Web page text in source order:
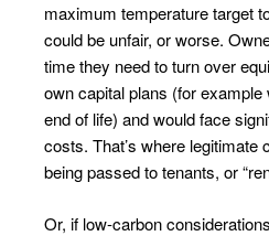
maximum temperature target
could be unfair, or worse.
time they need to turn over
own capital plans (for
end of life) and would face
costs. That’s where legitimate
being passed to tenants, or
Or, if low-carbon